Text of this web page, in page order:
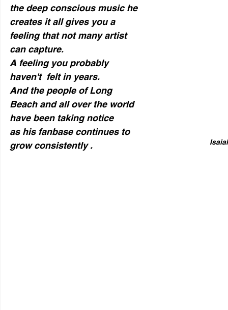
the deep conscious music he
creates it all gives you a
feeling that not many artist
can capture.
A feeling you probably
haven't  felt in years.
And the people of Long
Beach and all over the world
have been taking notice
as his fanbase continues to
grow consistently .